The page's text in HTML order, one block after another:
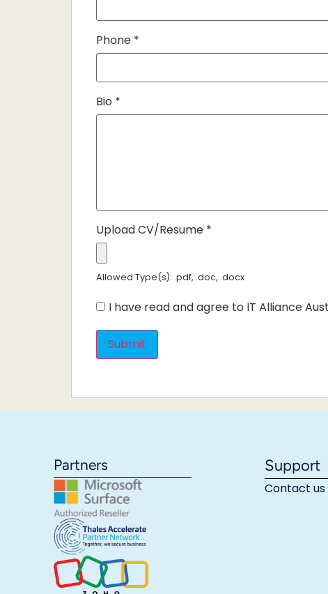
Phone *
Bio *
Upload CV/Resume *
Allowed Type(s): .pdf, .doc, .docx
I have read and agree to IT Alliance
Partners Support
Contact us